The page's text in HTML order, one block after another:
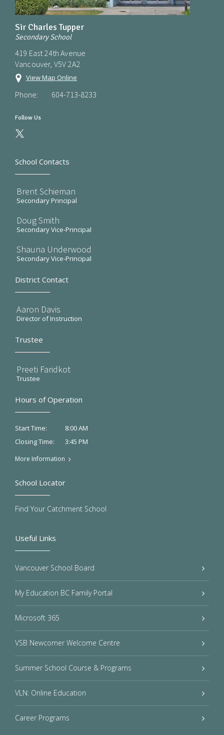
Sir Charles Tupper
Secondary School
419 East 24th Avenue
Vancouver, V5V 2A2
View Map Online
Phone: 604-713-8233
Follow Us
School Contacts
Brent Schieman
Secondary Principal
Doug Smith
Secondary Vice-Principal
Shauna Underwood
Secondary Vice-Principal
District Contact
Aaron Davis
Director of Instruction
Trustee
Preeti Faridkot
Trustee
Hours of Operation
Start Time:
8:00 AM
Closing Time:
3:45 PM
More Information
Useful Links
Vancouver School Board
My Education BC Family Portal
Microsoft 365
VSB Newcomer Welcome Centre
Summer School Course & Programs
VLN: Online Education
Career Programs
School Locator
Find Your Catchment School